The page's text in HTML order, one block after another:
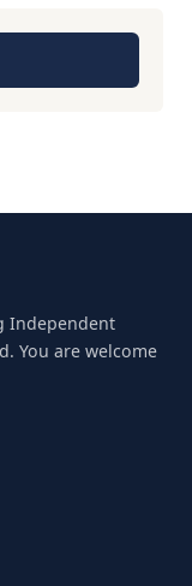
Independent
You are welcome